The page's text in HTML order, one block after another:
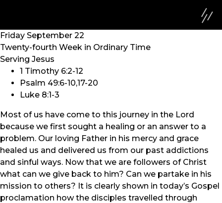
Friday September 22
Twenty-fourth Week in Ordinary Time
Serving Jesus
1 Timothy 6:2-12
Psalm 49:6-10,17-20
Luke 8:1-3
Most of us have come to this journey in the Lord
because we first sought a healing or an answer to a
problem. Our loving Father in his mercy and grace
healed us and delivered us from our past addictions
and sinful ways. Now that we are followers of Christ
what can we give back to him? Can we partake in his
mission to others? It is clearly shown in today’s Gospel
proclamation how the disciples travelled through